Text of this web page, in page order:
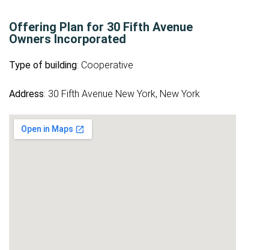
Offering Plan for 30 Fifth Avenue
Owners Incorporated
Type of building: Cooperative
Address: 30 Fifth Avenue New York, New York